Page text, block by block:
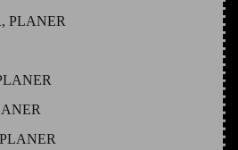
PLANER